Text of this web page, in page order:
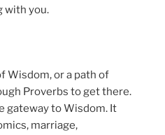
with you.
Wisdom, or a path of
Proverbs to get there.
gateway to Wisdom. It
marriage,